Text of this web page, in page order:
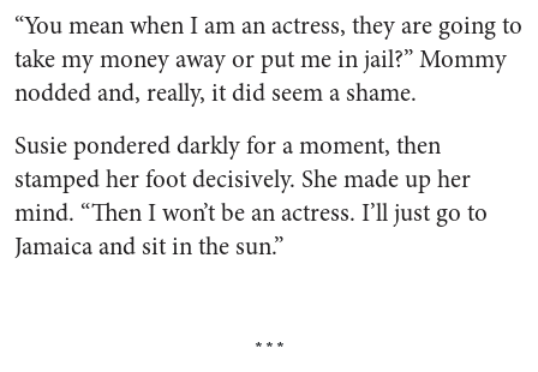
“You mean when I am an ac­tress, they are going to
take my money away or put me in jail?” Mommy
nodded and, really, it did seem a shame.
Susie pondered darkly for a mo­ment, then
stamped her foot de­cisively. She made up her
mind. “Then I won’t be an actress. I’ll just go to
Jamaica and sit in the sun.”
***